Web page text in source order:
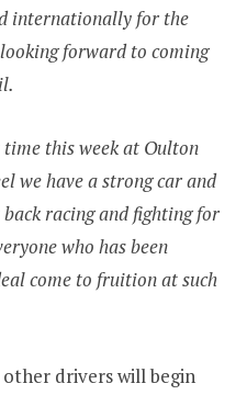
internationally for the
forward to coming
this week at Oulton
we have a strong car and
racing and fighting for
who has been
come to fruition at such
other drivers will begin